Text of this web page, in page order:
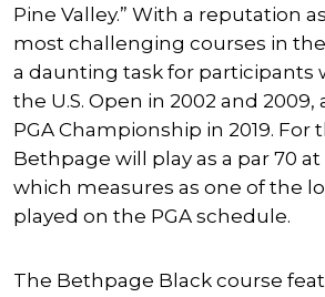
Pine Valley.” With a reputation
most challenging courses in
a daunting task for participants
the U.S. Open in 2002 and 2009,
PGA Championship in 2019. For
Bethpage will play as a par 70 at
which measures as one of the
played on the PGA schedule.
The Bethpage Black course